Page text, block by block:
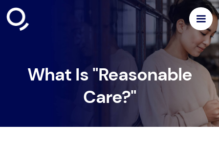
What Is "Reasonable
Care?"